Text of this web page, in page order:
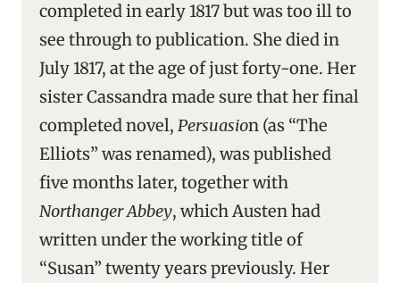
completed in early 1817 but was too ill to
see through to publication. She died in
July 1817, at the age of just forty-one. Her
sister Cassandra made sure that her final
completed novel, Persuasion (as “The
Elliots” was renamed), was published
five months later, together with
Northanger Abbey, which Austen had
written under the working title of
“Susan” twenty years previously. Her